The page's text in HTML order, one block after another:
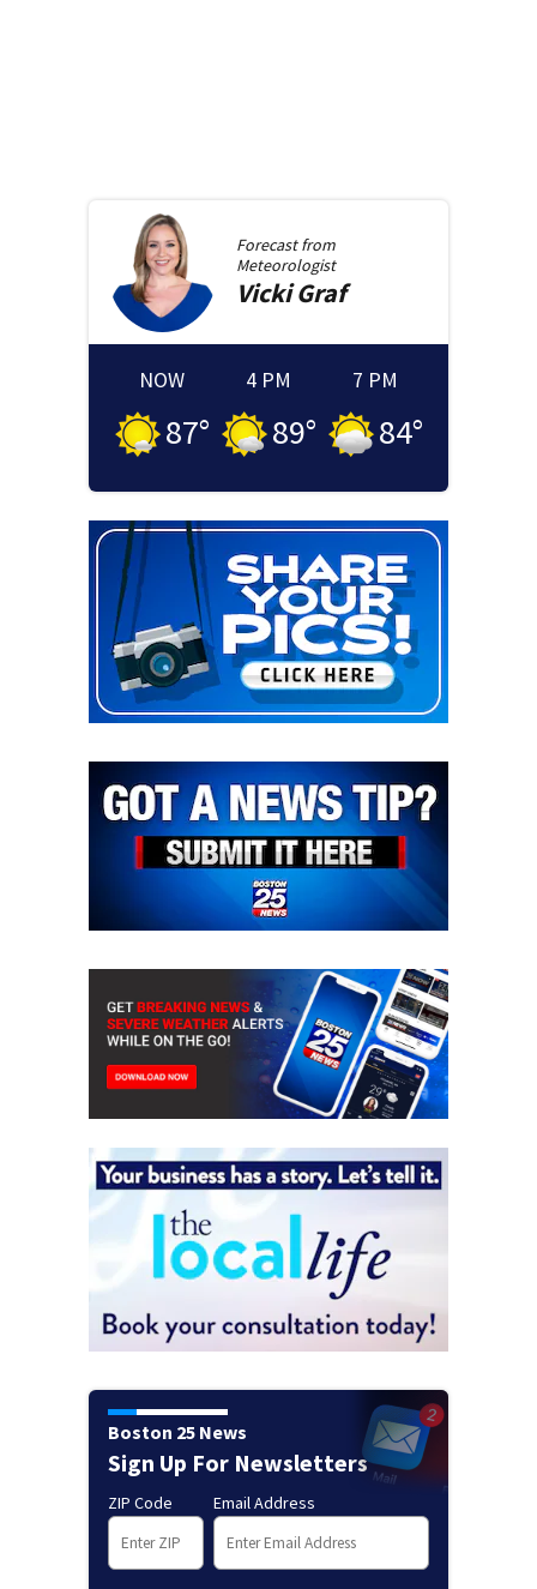
Forecast from
Meteorologist
Vicki Graf
NOW
87°
4 PM
89°
7 PM
84°
Boston 25 News
Sign Up For Newsletters
ZIP Code Email Address